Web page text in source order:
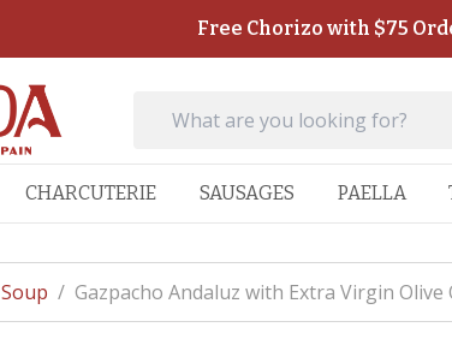
Free Chorizo with $75
CHARCUTERIE SAUSAGES PAELLA
Soup / Gazpacho Andaluz with Extra Virgin Olive